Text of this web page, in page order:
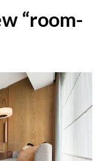
“room-